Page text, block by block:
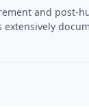
and post-